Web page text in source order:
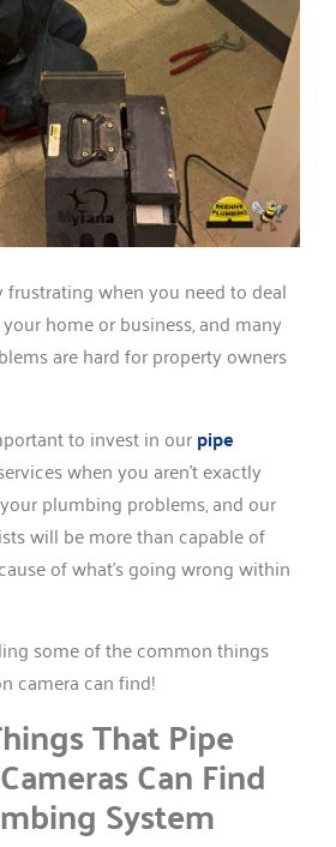
frustrating when you need to deal
home or business, and many
are hard for property owners
to invest in ourpipe
when you aren’t exactly
plumbing problems, and our
will be more than capable of
of what’s going wrong within
some of the common things
camera can find!
That Pipe
Can Find
System